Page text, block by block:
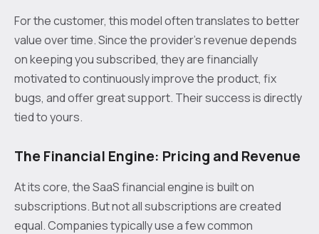
For the customer, this model often translates to better
value over time. Since the provider's revenue depends
on keeping you subscribed, they are financially
motivated to continuously improve the product, fix
bugs, and offer great support. Their success is directly
tied to yours.
The Financial Engine: Pricing and Revenue
At its core, the SaaS financial engine is built on
subscriptions. But not all subscriptions are created
equal. Companies typically use a few common